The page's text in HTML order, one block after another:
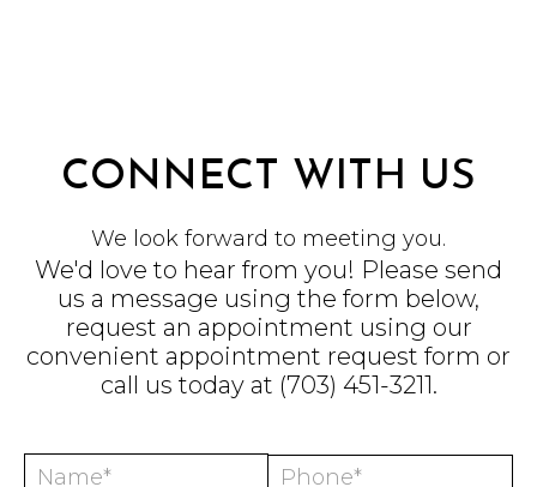
CONNECT WITH US
We look forward to meeting you.
We'd love to hear from you! Please send
us a message using the form below,
request an appointment using our
convenient appointment request form or
call us today at (703) 451-3211.